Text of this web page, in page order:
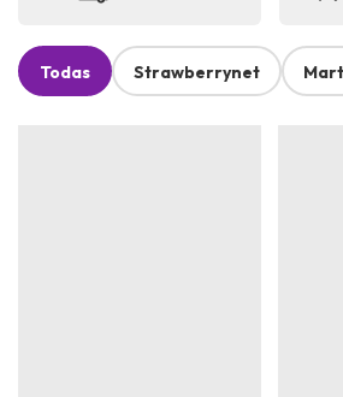
Todas Strawberrynet